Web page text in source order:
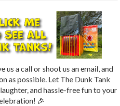
us a call or shoot us an email, and
as possible. Let The Dunk Tank
and hassle-free fun to your
🎉